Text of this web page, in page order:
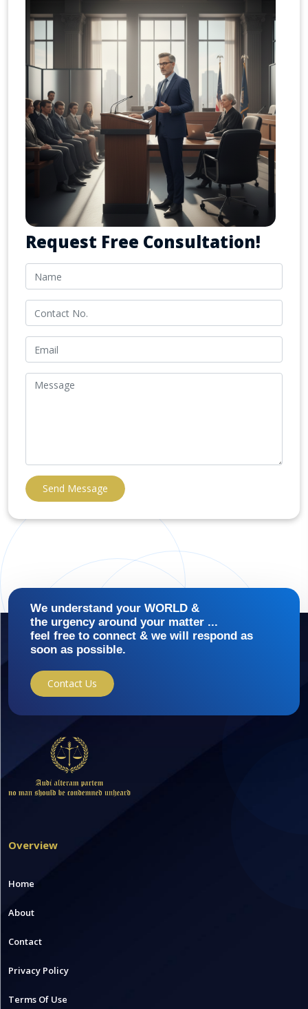
Request Free Consultation!
Send Message
We understand your WORLD &
the urgency around your matter ...
feel free to connect & we will respond as
soon as possible.
Contact Us
Overview
Home
About
Contact
Privacy Policy
Terms Of Use